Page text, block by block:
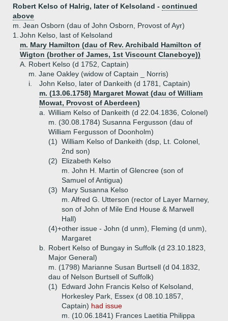
Robert Kelso of Halrig, later of Kelsoland - continued
above
m. Jean Osborn (dau of John Osborn, Provost of Ayr)
1. John Kelso, last of Kelsoland
m. Mary Hamilton (dau of Rev. Archibald Hamilton of
Wigton (brother of James, 1st Viscount Claneboye))
A. Robert Kelso (d 1752, Captain)
m. Jane Oakley (widow of Captain _ Norris)
i.
John Kelso, later of Dankeith (d 1781, Captain)
m. (13.06.1758) Margaret Mowat (dau of William
Mowat, Provost of Aberdeen)
a.
William Kelso of Dankeith (d 22.04.1836, Colonel)
m. (30.08.1784) Susanna Fergusson (dau of
William Fergusson of Doonholm)
(1) William Kelso of Dankeith (dsp, Lt. Colonel,
2nd son)
(2)
Elizabeth Kelso
m. John H. Martin of Glencree (son of
Samuel of Antigua)
(3)
Mary Susanna Kelso
m. Alfred G. Utterson (rector of Layer Marney,
son of John of Mile End House & Marwell
Hall)
(4)+other issue - John (d unm), Fleming (d unm),
Margaret
b.
Robert Kelso of Bungay in Suffolk (d 23.10.1823,
Major General)
m. (1798) Marianne Susan Burtsell (d 04.1832,
dau of Nelson Burtsell of Suffolk)
(1)
Edward John Francis Kelso of Kelsoland,
Horkesley Park, Essex (d 08.10.1857,
Captain) had issue
m. (10.06.1841) Frances Laetitia Philippa